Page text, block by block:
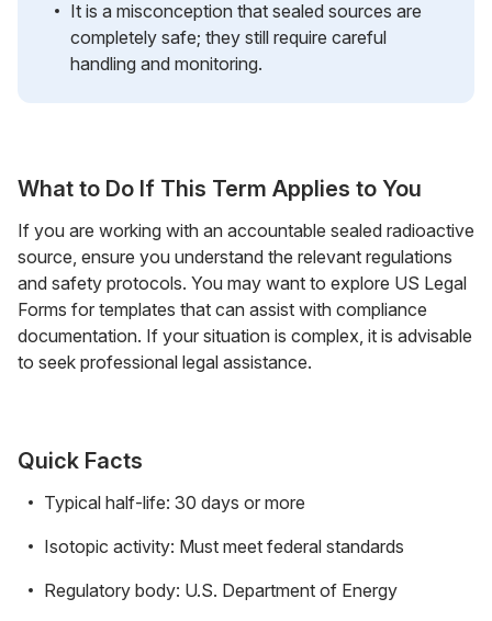
It is a misconception that sealed sources are
completely safe; they still require careful
handling and monitoring.
What to Do If This Term Applies to You
If you are working with an accountable sealed radioactive
source, ensure you understand the relevant regulations
and safety protocols. You may want to explore US Legal
Forms for templates that can assist with compliance
documentation. If your situation is complex, it is advisable
to seek professional legal assistance.
Quick Facts
Typical half-life: 30 days or more
Isotopic activity: Must meet federal standards
Regulatory body: U.S. Department of Energy